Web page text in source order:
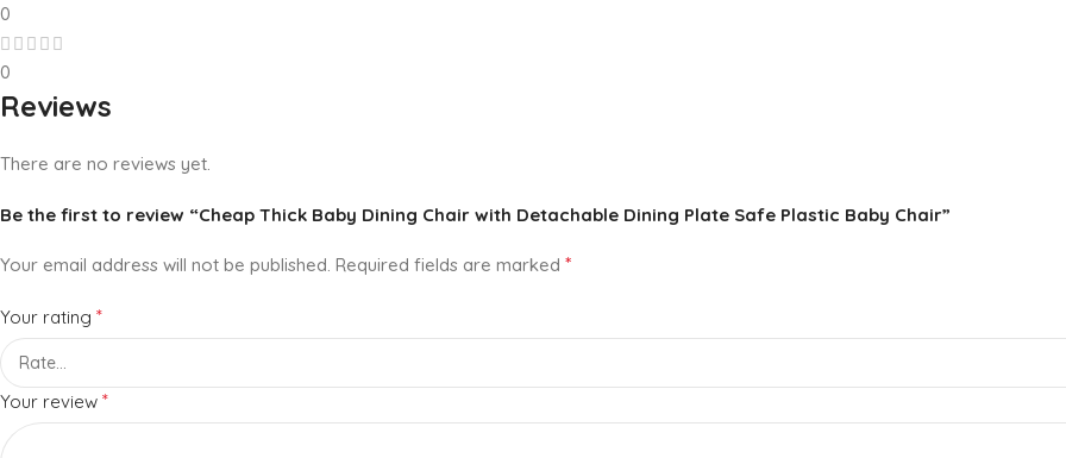
0
0
Reviews
There are no reviews yet.
Be the first to review “Cheap Thick Baby Dining Chair with Detachable Dining Plate Safe Plastic Baby Chair”
Your email address will not be published. Required fields are marked *
Your rating *
Your review *